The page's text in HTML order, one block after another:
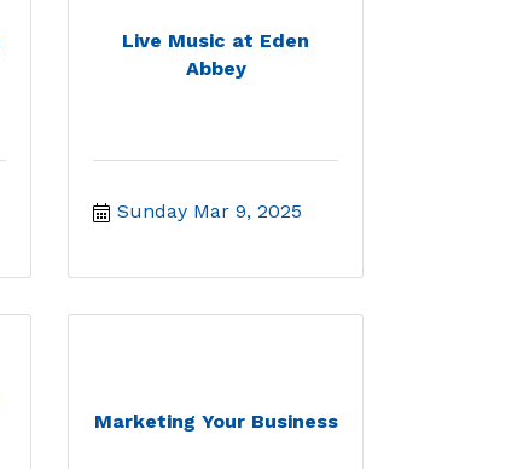
Live Music at Eden
Abbey
Sunday Mar 9, 2025
Marketing Your Business